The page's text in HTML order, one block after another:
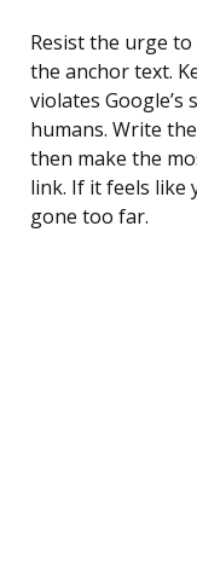
Resist the urge
the anchor text.
violates Google’s
humans. Write
then make the
link. If it feels like
gone too far.